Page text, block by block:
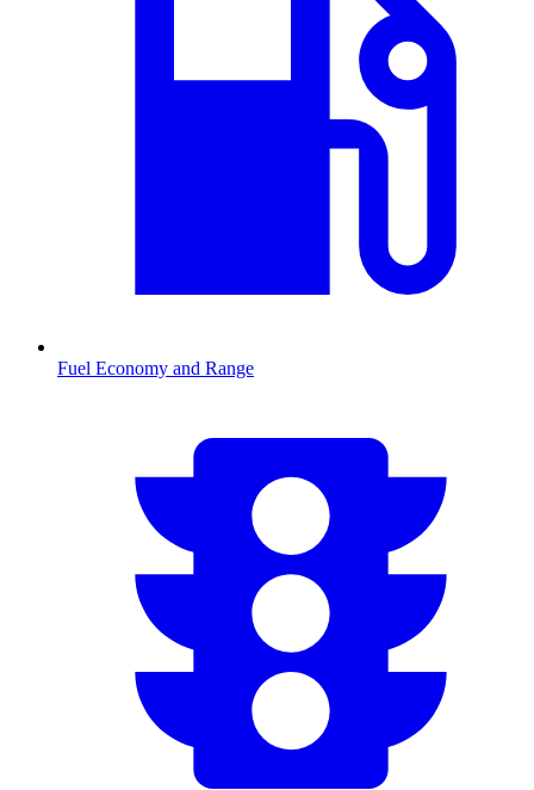
Fuel Economy and Range